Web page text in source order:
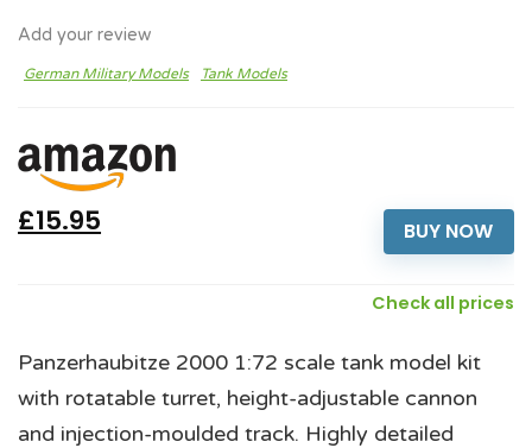
Add your review
German Military Models Tank Models
BUY NOW
£15.95
Check all prices
Panzerhaubitze 2000 1:72 scale tank model kit
with rotatable turret, height-adjustable cannon
and injection-moulded track. Highly detailed